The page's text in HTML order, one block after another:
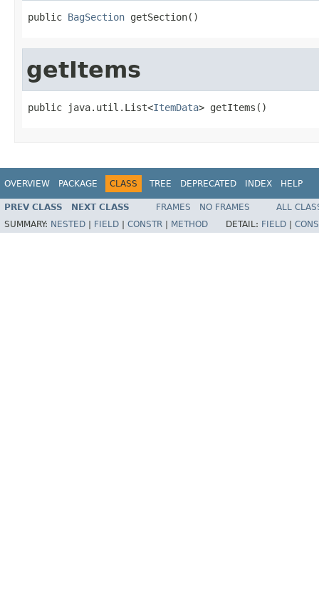
public BagSection getSection()
getItems
public java.util.List<ItemData> getItems()
OVERVIEW PACKAGE CLASS TREE DEPRECATED INDEX HELP
PREV CLASS NEXT CLASS FRAMES NO FRAMES
ALL
SUMMARY: NESTED FIELD CONSTR METHOD DETAIL: FIELD